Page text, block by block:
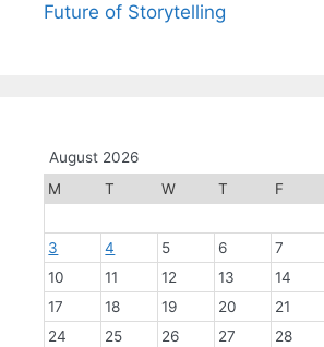
Future of Storytelling
August 2026
M
T W T F
3
4 5 6 7
10
11 12 13 14
17
18 19 20 21
24
25 26 27 28